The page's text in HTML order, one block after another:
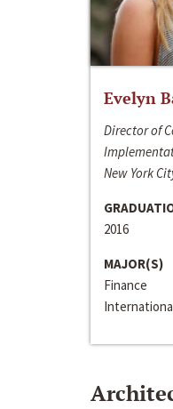
Evelyn
Director of
New York
2016
MAJOR(S)
Finance